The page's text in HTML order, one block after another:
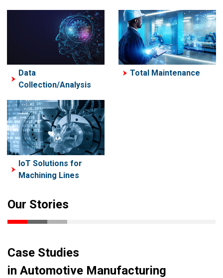
Data
Collection/Analysis
Total Maintenance
IoT Solutions for
Machining Lines
Our Stories
Case Studies
in Automotive Manufacturing